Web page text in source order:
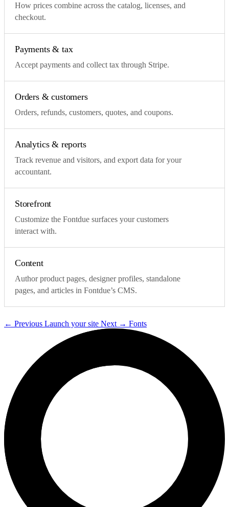
How prices combine across the catalog, licenses, and
checkout.
Payments & tax
Accept payments and collect tax through Stripe.
Orders & customers
Orders, refunds, customers, quotes, and coupons.
Analytics & reports
Track revenue and visitors, and export data for your
accountant.
Storefront
Customize the Fontdue surfaces your customers
interact with.
Content
Author product pages, designer profiles, standalone
pages, and articles in Fontdue’s CMS.
← Previous Launch your site Next → Fonts